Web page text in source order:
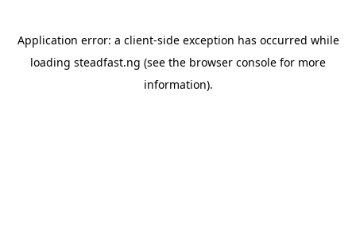
Application error: a client-side exception has occurred while
loading steadfast.ng (see the browser console for more
information).